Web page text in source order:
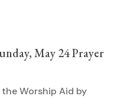
May 24 Prayer
Worship Aid by